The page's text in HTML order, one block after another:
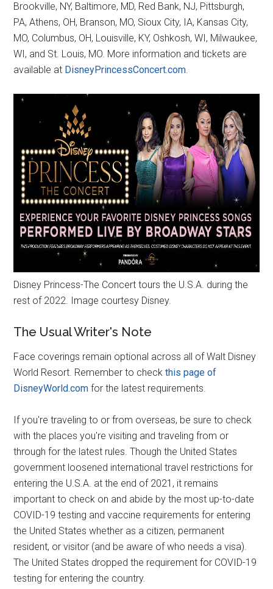
Brookville, NY, Baltimore, MD, Red Bank, NJ, Pittsburgh,
PA, Athens, OH, Branson, MO, Sioux City, IA, Kansas City,
MO, Columbus, OH, Louisville, KY, Oshkosh, WI, Milwaukee,
WI, and St. Louis, MO. More information and tickets are
available at DisneyPrincessConcert.com
Disney Princess-The Concert tours the U.S.A. during the
rest of 2022. Image courtesy Disney.
The Usual Writer's Note
Face coverings remain optional across all of Walt Disney
World Resort. Remember to checkthis page of
DisneyWorld.com for the latest requirements.
If you're traveling to or from overseas, be sure to check
with the places you're visiting and traveling from or
through for the latest rules. Though the United States
government loosened international travel restrictions for
entering the U.S.A. at the end of 2021, it remains
important to check on and abide by the most up-to-date
COVID-19 testing and vaccine requirements for entering
the United States whether as a citizen, permanent
resident, or visitor (and be aware of who needs a visa).
The United States dropped the requirement for COVID-19
testing for entering the country.